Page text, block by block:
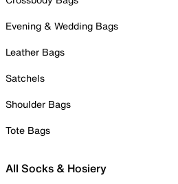
Evening & Wedding Bags
Leather Bags
Satchels
Shoulder Bags
Tote Bags
All Socks & Hosiery